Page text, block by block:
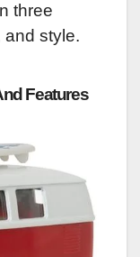
three
and style.
Features